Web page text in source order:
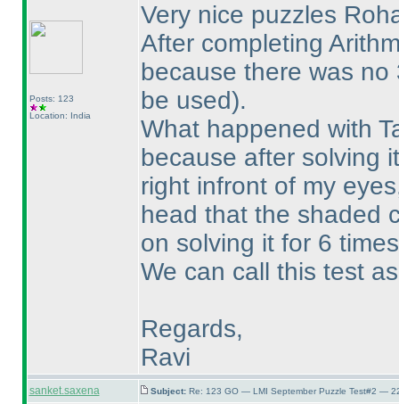
Posts: 123
Location: India
Very nice puzzles
After completing
because there was
be used).
What happened with
because after solving
right infront of my
head that the shaded
on solving it for 6
We can call this test
Regards,
Ravi
sanket.saxena Subject: Re: 123 GO — LMI September Puzzle Test#2 —